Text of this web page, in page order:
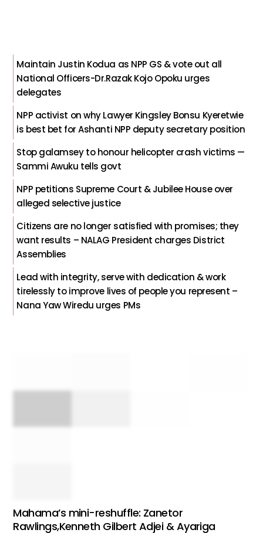
Maintain Justin Kodua as NPP GS & vote out all
National Officers-Dr.Razak Kojo Opoku urges
delegates
NPP activist on why Lawyer Kingsley Bonsu Kyeretwie
is best bet for Ashanti NPP deputy secretary position
Stop galamsey to honour helicopter crash victims —
Sammi Awuku tells govt
NPP petitions Supreme Court & Jubilee House over
alleged selective justice
Citizens are no longer satisfied with promises; they
want results – NALAG President charges District
Assemblies
Lead with integrity, serve with dedication & work
tirelessly to improve lives of people you represent –
Nana Yaw Wiredu urges PMs
Mahama’s mini-reshuffle: Zanetor
Rawlings,Kenneth Gilbert Adjei & Ayariga